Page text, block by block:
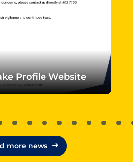
Profile Website
more news